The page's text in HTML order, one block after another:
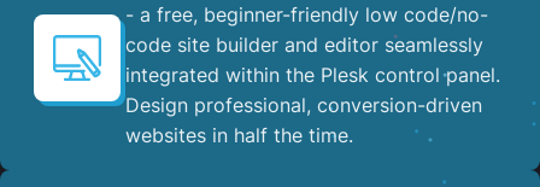
- a free, beginner-friendly low code/no-
code site builder and editor seamlessly
integrated within the Plesk control panel. ​
Design professional, conversion-driven
websites in half the time.